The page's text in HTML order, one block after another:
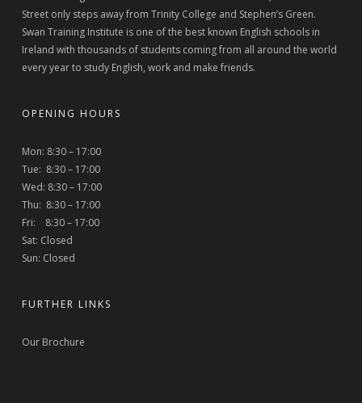
Street only steps away from Trinity College and Stephen’s Green.
Swan Training Institute is one of the best known English schools in
Ireland with thousands of students coming from all around the world
every year to study English, work and make friends.
OPENING HOURS
Mon: 8:30 – 17:00
Tue: 8:30 – 17:00
Wed: 8:30 – 17:00
Thu: 8:30 – 17:00
Fri: 8:30 – 17:00
Sat: Closed
Sun: Closed
FURTHER LINKS
Our Brochure